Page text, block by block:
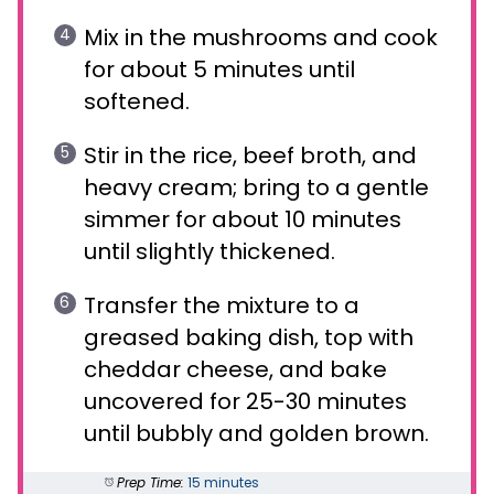
Mix in the mushrooms and cook
for about 5 minutes until
softened.
Stir in the rice, beef broth, and
heavy cream; bring to a gentle
simmer for about 10 minutes
until slightly thickened.
Transfer the mixture to a
greased baking dish, top with
cheddar cheese, and bake
uncovered for 25-30 minutes
until bubbly and golden brown.
Prep Time: 15 minutes